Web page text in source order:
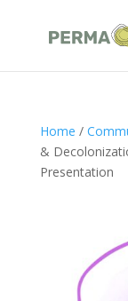
Home /
&
Presentation